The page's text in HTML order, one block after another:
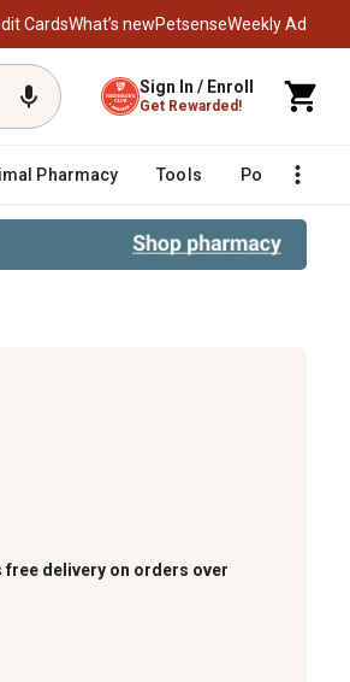
CardsWhat’s newPetsenseWeekly Ad
Sign In / Enroll
Get Rewarded!
Pharmacy Tools Poultry
free delivery on orders over